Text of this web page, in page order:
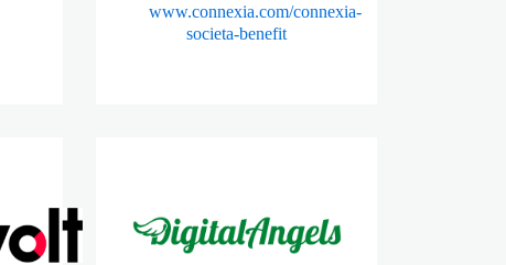
www.connexia.com/connexia-
societa-benefit